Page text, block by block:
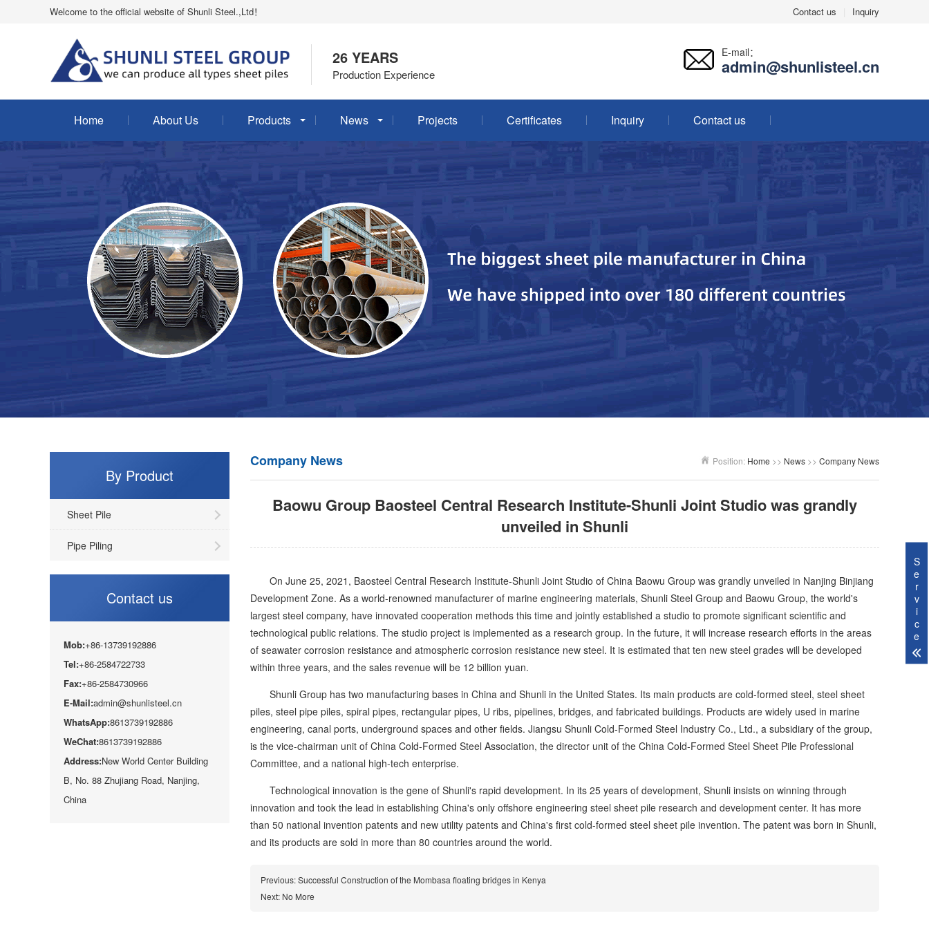
Contact us Inquiry
Welcome to the official website of Shunli Steel.,Ltd！
26 YEARS
Production Experience
E-mail：
admin@shunlisteel.cn
Home About Us Products News Projects Certificates Inquiry Contact us
By Product
Sheet Pile
Pipe Piling
Contact us
Mob:+86-13739192886
Tel:+86-2584722733
Fax:+86-2584730966
E-Mail:admin@shunlisteel.cn
WhatsApp:8613739192886
WeChat:8613739192886
Address:New World Center Building
B, No. 88 Zhujiang Road, Nanjing,
China
Position: Home >> News >> Company News
Company News
Baowu Group Baosteel Central Research Institute-Shunli Joint Studio was grandly
unveiled in Shunli
On June 25, 2021, Baosteel Central Research Institute-Shunli Joint Studio of China Baowu Group was grandly unveiled in Nanjing Binjiang
Development Zone. As a world-renowned manufacturer of marine engineering materials, Shunli Steel Group and Baowu Group, the world's
largest steel company, have innovated cooperation methods this time and jointly established a studio to promote significant scientific and
technological public relations. The studio project is implemented as a research group. In the future, it will increase research efforts in the areas
of seawater corrosion resistance and atmospheric corrosion resistance new steel. It is estimated that ten new steel grades will be developed
within three years, and the sales revenue will be 12 billion yuan.
Shunli Group has two manufacturing bases in China and Shunli in the United States. Its main products are cold-formed steel, steel sheet
piles, steel pipe piles, spiral pipes, rectangular pipes, U ribs, pipelines, bridges, and fabricated buildings. Products are widely used in marine
engineering, canal ports, underground spaces and other fields. Jiangsu Shunli Cold-Formed Steel Industry Co., Ltd., a subsidiary of the group,
is the vice-chairman unit of China Cold-Formed Steel Association, the director unit of the China Cold-Formed Steel Sheet Pile Professional
Committee, and a national high-tech enterprise.
Technological innovation is the gene of Shunli's rapid development. In its 25 years of development, Shunli insists on winning through
innovation and took the lead in establishing China's only offshore engineering steel sheet pile research and development center. It has more
than 50 national invention patents and new utility patents and China's first cold-formed steel sheet pile invention. The patent was born in Shunli,
and its products are sold in more than 80 countries around the world.
Previous:Successful Construction of the Mombasa floating bridges in Kenya
Next: No More
S
e
r
v
i
c
e